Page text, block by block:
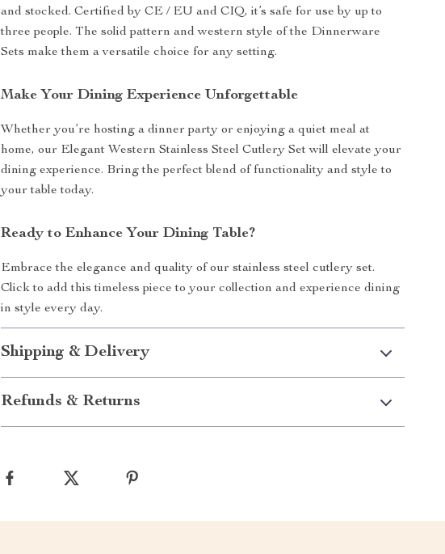
and stocked. Certified by CE / EU and CIQ, it’s safe for use by up to
three people. The solid pattern and western style of the Dinnerware
Sets make them a versatile choice for any setting.
Make Your Dining Experience Unforgettable
Whether you’re hosting a dinner party or enjoying a quiet meal at
home, our Elegant Western Stainless Steel Cutlery Set will elevate your
dining experience. Bring the perfect blend of functionality and style to
your table today.
Ready to Enhance Your Dining Table?
Embrace the elegance and quality of our stainless steel cutlery set.
Click to add this timeless piece to your collection and experience dining
in style every day.
Shipping & Delivery
Refunds & Returns